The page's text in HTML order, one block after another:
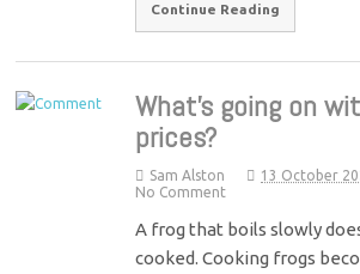
Continue Reading
What’s going on
prices?
Sam Alston 13 October
No Comment
A frog that boils slowly
cooked. Cooking frogs